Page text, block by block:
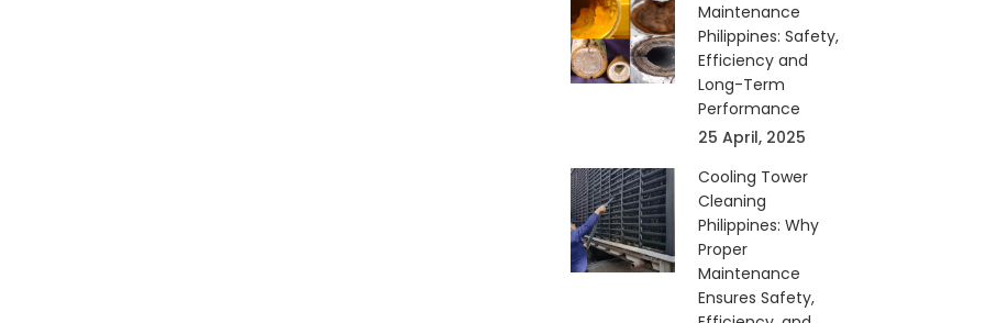
Maintenance
Philippines: Safety,
Efficiency and
Long-Term
Performance
25 April, 2025
Cooling Tower
Cleaning
Philippines: Why
Proper
Maintenance
Ensures Safety,